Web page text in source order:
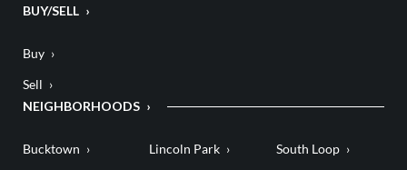
BUY/SELL
Buy
Sell
NEIGHBORHOODS
Bucktown
Lincoln Park
South Loop